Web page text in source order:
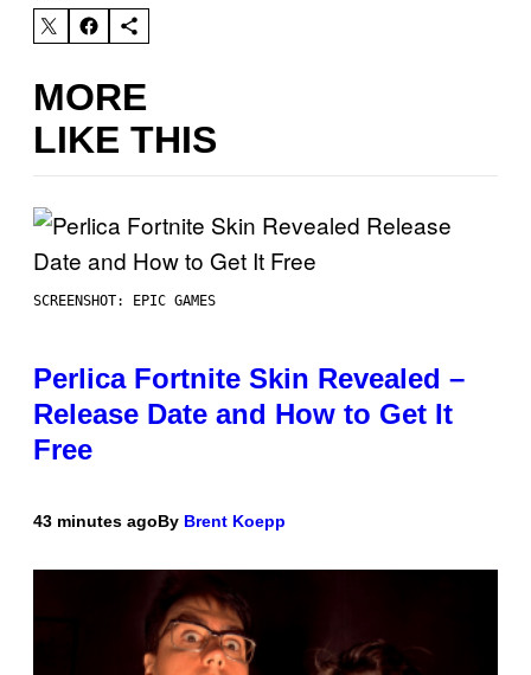
MORE
LIKE THIS
SCREENSHOT: EPIC GAMES
Perlica Fortnite Skin Revealed –
Release Date and How to Get It
Free
43 minutes agoBy Brent Koepp